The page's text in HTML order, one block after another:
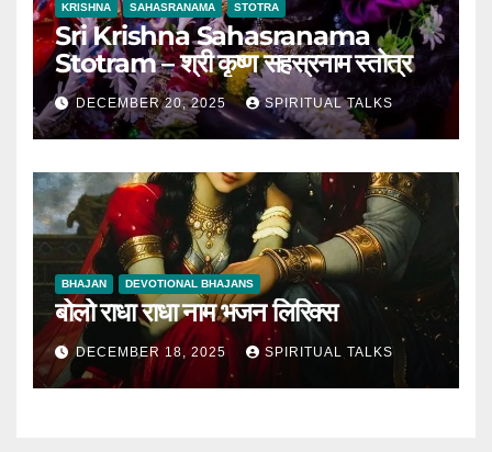
KRISHNA SAHASRANAMA STOTRA
Sri Krishna Sahasranama
Stotram – श्री कृष्ण सहस्रनाम स्तोत्र
DECEMBER 20, 2025 SPIRITUAL TALKS
BHAJAN DEVOTIONAL BHAJANS
बोलो राधा राधा नाम भजन लिरिक्स
DECEMBER 18, 2025 SPIRITUAL TALKS